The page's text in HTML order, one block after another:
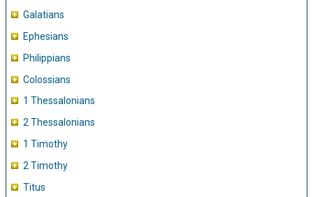
Galatians
Ephesians
Philippians
Colossians
1 Thessalonians
2 Thessalonians
1 Timothy
2 Timothy
Titus